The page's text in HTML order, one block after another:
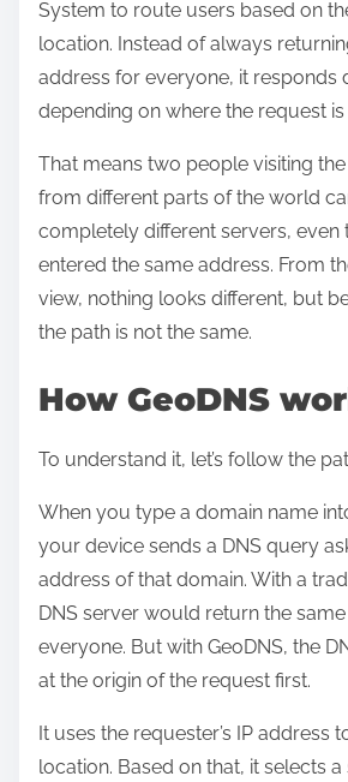
System to route users based on
location. Instead of always
address for everyone, it responds
depending on where the request
That means two people visiting
from different parts of the world
completely different servers, even
entered the same address. From
view, nothing looks different, but
the path is not the same.
How GeoDNS
To understand it, let’s follow the
When you type a domain name
your device sends a DNS query
address of that domain. With a
DNS server would return the
everyone. But with GeoDNS, the
at the origin of the request first.
It uses the requester’s IP address
location. Based on that, it selects a